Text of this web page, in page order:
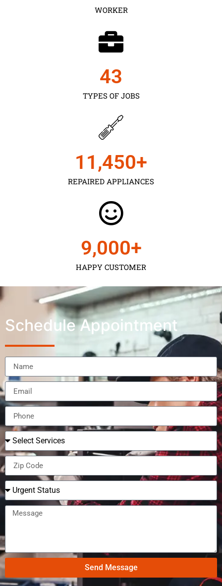
WORKER
TYPES OF JOBS
43
REPAIRED APPLIANCES
11,450+
HAPPY CUSTOMER
9,000+
Schedule Appointment
Send Message